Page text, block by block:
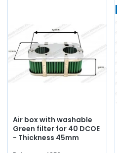
Air box with washable
Green filter for 40 DCOE
- Thickness 45mm